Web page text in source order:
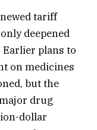
tariff
deepened
plans to
on medicines
but the
drug
dollar